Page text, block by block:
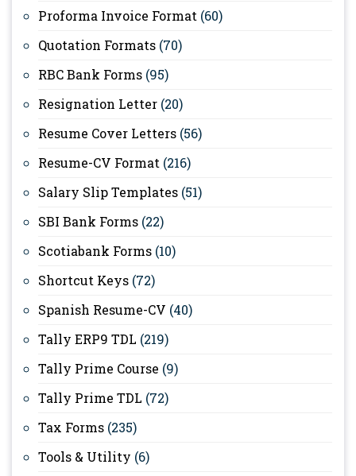
Proforma Invoice Format (60)
Quotation Formats (70)
RBC Bank Forms (95)
Resignation Letter (20)
Resume Cover Letters (56)
Resume-CV Format (216)
Salary Slip Templates (51)
SBI Bank Forms (22)
Scotiabank Forms (10)
Shortcut Keys (72)
Spanish Resume-CV (40)
Tally ERP9 TDL (219)
Tally Prime Course (9)
Tally Prime TDL (72)
Tax Forms (235)
Tools & Utility (6)